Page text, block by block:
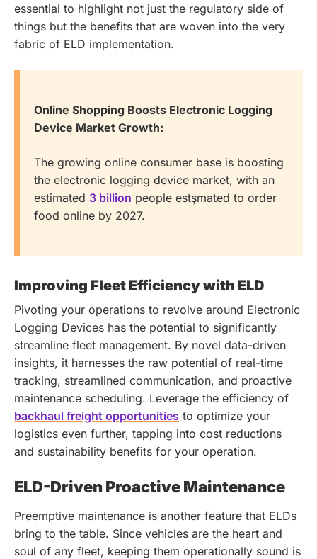
essential to highlight not just the regulatory side of
things but the benefits that are woven into the very
fabric of ELD implementation.
Online Shopping Boosts Electronic Logging
Device Market Growth:
The growing online consumer base is boosting
the electronic logging device market, with an
estimated 3 billion people estşmated to order
food online by 2027.
Improving Fleet Efficiency with ELD
Pivoting your operations to revolve around Electronic
Logging Devices has the potential to significantly
streamline fleet management. By novel data-driven
insights, it harnesses the raw potential of real-time
tracking, streamlined communication, and proactive
maintenance scheduling. Leverage the efficiency of
backhaul freight opportunities to optimize your
logistics even further, tapping into cost reductions
and sustainability benefits for your operation.
ELD-Driven Proactive Maintenance
Preemptive maintenance is another feature that ELDs
bring to the table. Since vehicles are the heart and
soul of any fleet, keeping them operationally sound is